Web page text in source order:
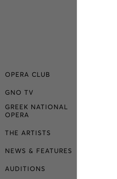
OPERA CLUB
GNO TV
GREEK NATIONAL
OPERA
THE ARTISTS
NEWS & FEATURES
AUDITIONS